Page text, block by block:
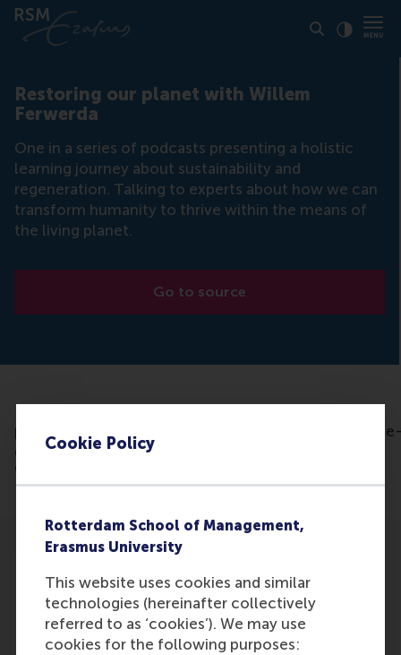
Cookie Policy
Rotterdam School of Management,
Erasmus University
This website uses cookies and similar
technologies (hereinafter collectively
referred to as ‘cookies’). We may use
cookies for the following purposes:
Restoring our planet with Willem
Ferwerda
One in a series of podcasts presenting a holistic
learning journey about sustainability and
regeneration. Talking to experts about how we can
transform humanity to thrive within the means of
the living planet.
Go to source
podcast: https://creators.spotify.com/pod/show/
decade/episodes/34-Restoring-our-Planet-with-
Willem-Ferwerda-e1gg432/a-a7m2ps8
Participants